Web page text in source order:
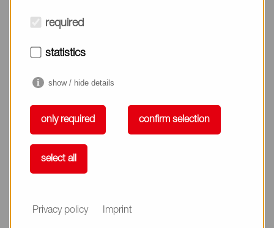
Country*
Phone
required
statistics
show / hide details
only required confirm selection
select all
Privacy policy Imprint